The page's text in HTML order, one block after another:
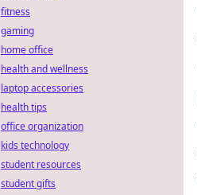
fitness
gaming
home office
health and wellness
laptop accessories
health tips
office organization
kids technology
student resources
student gifts